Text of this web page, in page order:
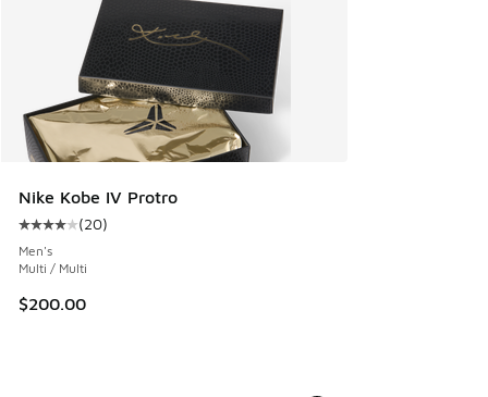
Nike Kobe IV Protro
Average customer rating - [4 out of 5 stars], 20 reviews
(20)
Men's
Multi / Multi
$200.00